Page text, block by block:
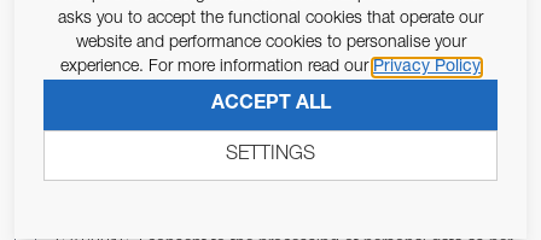
JOIN OUR NEWSLETTER
ALLOW US TO KEEP IN CONTACT WITH YOU.
asks you to accept the functional cookies that operate our
website and performance cookies to personalise your
experience. For more information read our Privacy Policy
ACCEPT ALL
SETTINGS